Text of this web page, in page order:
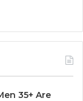
35+ Are